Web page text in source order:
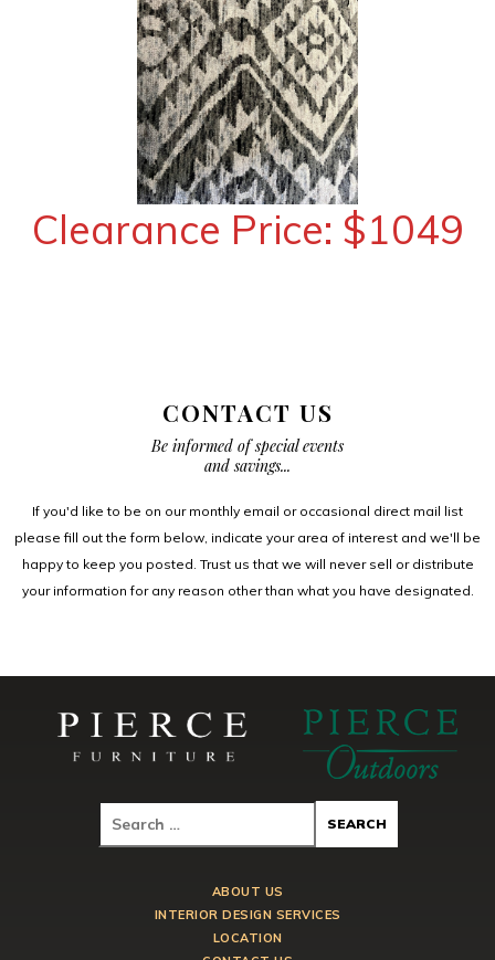
Clearance Price: $1049
CONTACT US
Be informed of special events
and savings...
If you'd like to be on our monthly email or occasional direct mail list
please fill out the form below, indicate your area of interest and we'll be
happy to keep you posted. Trust us that we will never sell or distribute
your information for any reason other than what you have designated.
ABOUT US
INTERIOR DESIGN SERVICES
LOCATION